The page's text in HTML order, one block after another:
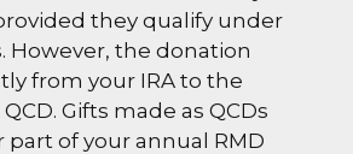
they qualify under
However, the donation
from your IRA to the
Gifts made as QCDs
part of your annual RMD